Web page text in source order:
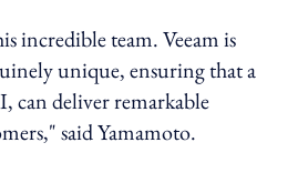
incredible team. Veeam is
unique, ensuring that a
can deliver remarkable
said Yamamoto.